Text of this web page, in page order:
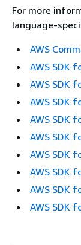
For more
language-
AWS
AWS SDK
AWS SDK
AWS SDK
AWS SDK
AWS SDK
AWS SDK
AWS SDK
AWS SDK
AWS SDK